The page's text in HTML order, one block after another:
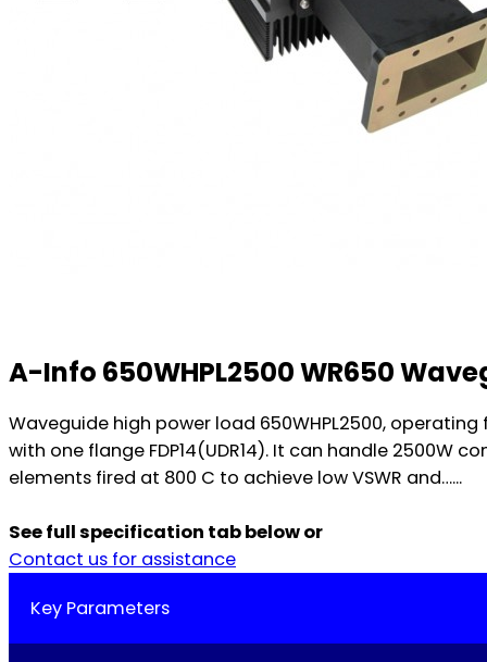
A-Info 650WHPL2500 WR650
Waveguide high power load 650WHPL2500, operating
with one flange FDP14(UDR14). It can handle 2500W
elements fired at 800 C to achieve low VSWR and…...
See full specification tab below or
Contact us for assistance
Key Parameters